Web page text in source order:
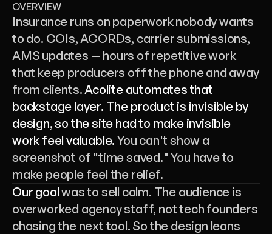
OVERVIEW
Insurance runs on paperwork nobody wants
to do. COIs, ACORDs, carrier submissions,
AMS updates — hours of repetitive work
that keep producers off the phone and away
from clients. Acolite automates that
backstage layer. The product is invisible by
design, so the site had to make invisible
work feel valuable. You can't show a
screenshot of "time saved." You have to
make people feel the relief.
Our goal was to sell calm. The audience is
overworked agency staff, not tech founders
chasing the next tool. So the design leans